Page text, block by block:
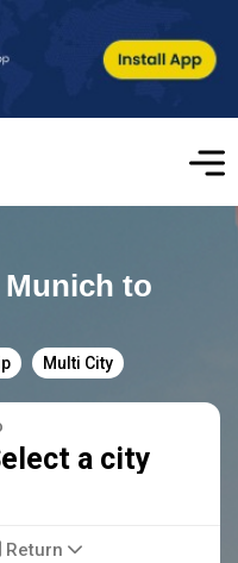
to
Multi City
a city
Return